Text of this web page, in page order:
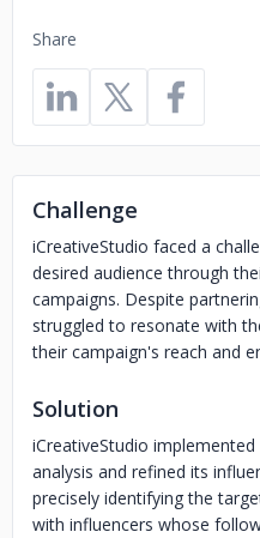
Share
Challenge
iCreativeStudio faced a
desired audience through
campaigns. Despite
struggled to resonate with
their campaign's reach and
Solution
iCreativeStudio
analysis and refined its
precisely identifying the
with influencers whose